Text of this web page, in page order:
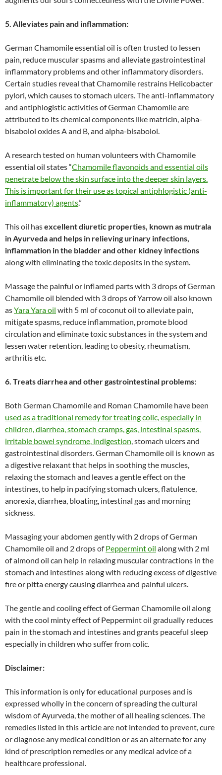
5. Alleviates pain and inflammation:
German Chamomile essential oil is often trusted to lessen
pain, reduce muscular spasms and alleviate gastrointestinal
inflammatory problems and other inflammatory disorders.
Certain studies reveal that Chamomile restrains Helicobacter
pylori, which causes to stomach ulcers. The anti-inflammatory
and antiphlogistic activities of German Chamomile are
attributed to its chemical components like matricin, alpha-
bisabolol oxides A and B, and alpha-bisabolol.
A research tested on human volunteers with Chamomile
essential oil states “Chamomile flavonoids and essential oils
penetrate below the skin surface into the deeper skin layers.
This is important for their use as topical antiphlogistic (anti-
inflammatory) agents.”
This oil hasexcellent diuretic properties, known as mutrala
in Ayurveda and helps in relieving urinary infections,
inflammation in the bladder and other kidney infections
along with eliminating the toxic deposits in the system.
Massage the painful or inflamed parts with 3 drops of German
Chamomile oil blended with 3 drops of Yarrow oil also known
asYara Yara oil with 5 ml of coconut oil to alleviate pain,
mitigate spasms, reduce inflammation, promote blood
circulation and eliminate toxic substances in the system and
lessen water retention, leading to obesity, rheumatism,
arthritis etc.
6. Treats diarrhea and other gastrointestinal problems:
Both German Chamomile and Roman Chamomile have been
used as a traditional remedy for treating colic, especially in
children, diarrhea, stomach cramps, gas, intestinal spasms,
irritable bowel syndrome, indigestion , stomach ulcers and
gastrointestinal disorders. German Chamomile oil is known as
a digestive relaxant that helps in soothing the muscles,
relaxing the stomach and leaves a gentle effect on the
intestines, to help in pacifying stomach ulcers, flatulence,
anorexia, diarrhea, bloating, intestinal gas and morning
sickness.
Massaging your abdomen gently with 2 drops of German
Chamomile oil and 2 drops ofPeppermint oil along with 2 ml
of almond oil can help in relaxing muscular contractions in the
stomach and intestines along with reducing excess of digestive
fire or pitta energy causing diarrhea and painful ulcers.
The gentle and cooling effect of German Chamomile oil along
with the cool minty effect of Peppermint oil gradually reduces
pain in the stomach and intestines and grants peaceful sleep
especially in children who suffer from colic.
Disclaimer:
This information is only for educational purposes and is
expressed wholly in the concern of spreading the cultural
wisdom of Ayurveda, the mother of all healing sciences. The
remedies listed in this article are not intended to prevent, cure
or diagnose any medical condition or as an alternate for any
kind of prescription remedies or any medical advice of a
healthcare professional.